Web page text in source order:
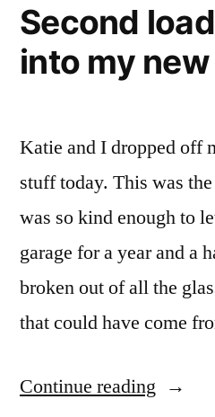
Second
into my
Katie and I dropped off
stuff today. This was
was so kind enough to
garage for a year and a
broken out of all the
that could have come
Continue reading “Second